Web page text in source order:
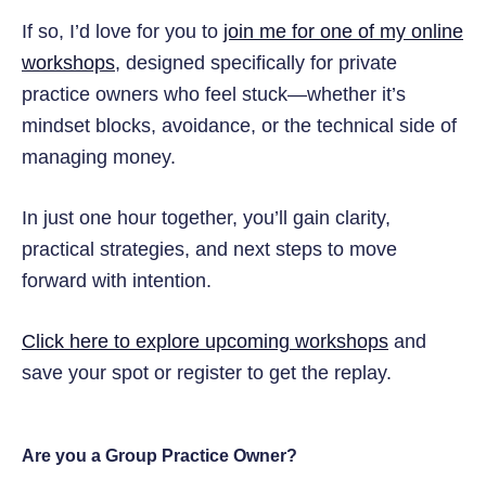
If so, I’d love for you to join me for one of my online
workshops, designed specifically for private
practice owners who feel stuck—whether it’s
mindset blocks, avoidance, or the technical side of
managing money.
In just one hour together, you’ll gain clarity,
practical strategies, and next steps to move
forward with intention.
Click here to explore upcoming workshops and
save your spot or register to get the replay.
Are you a Group Practice Owner?